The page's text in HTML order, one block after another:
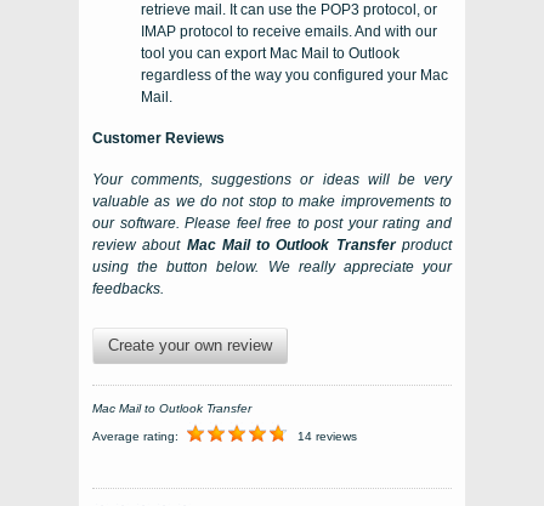
retrieve mail. It can use the POP3 protocol, or
IMAP protocol to receive emails. And with our
tool you can export Mac Mail to Outlook
regardless of the way you configured your Mac
Mail.
Customer Reviews
Your comments, suggestions or ideas will be very
valuable as we do not stop to make improvements to
our software. Please feel free to post your rating and
review about Mac Mail to Outlook Transferproduct
using the button below. We really appreciate your
feedbacks.
Create your own review
Mac Mail to Outlook Transfer
Average rating: 14 reviews